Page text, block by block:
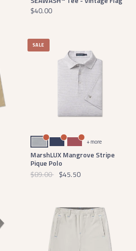
$40.00
SALE
Light GrayNavyRhubarb
+ more
MarshLUX Mangrove Stripe
Pique Polo
$89.00 $45.50